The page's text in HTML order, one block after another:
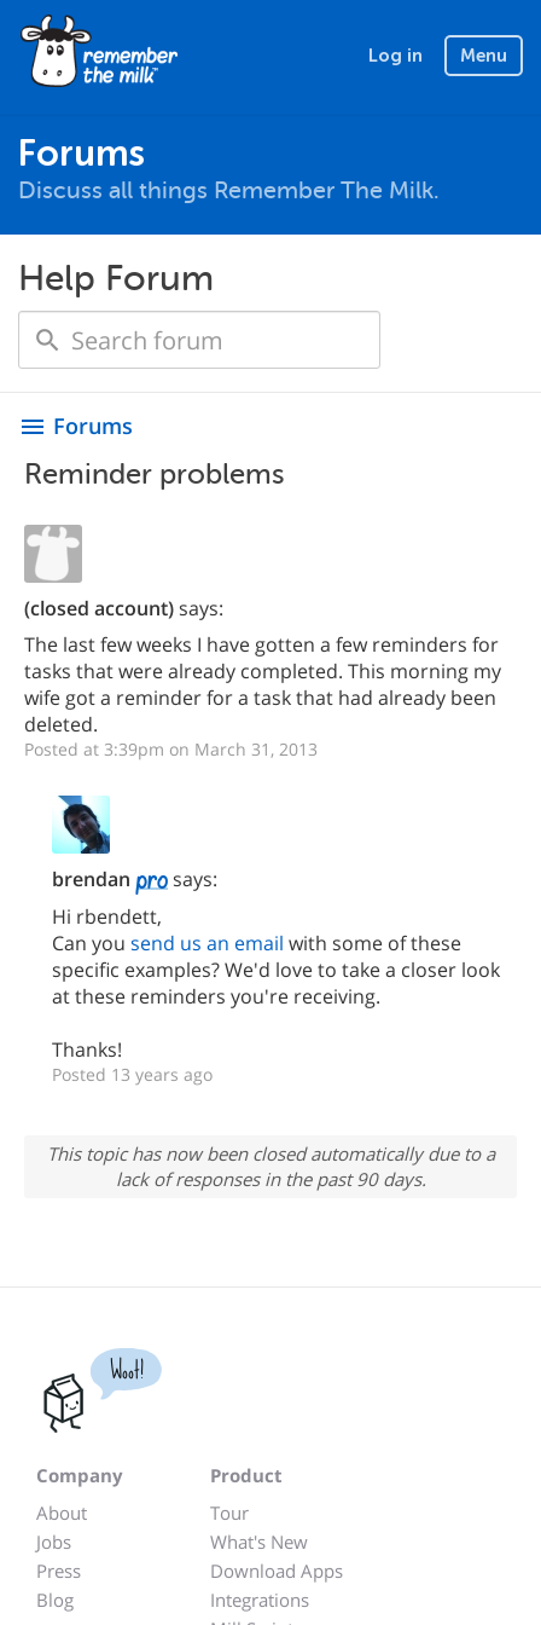
Log in Menu
Forums
Discuss all things Remember The Milk.
Help Forum
menu Forums
Reminder problems
(closed account)says:
The last few weeks I have gotten a few reminders for
tasks that were already completed. This morning my
wife got a reminder for a task that had already been
deleted.
Posted at 3:39pm on March 31, 2013
brendan
says:
Hi rbendett,
Can you send us an email with some of these
specific examples? We'd love to take a closer look
at these reminders you're receiving.
Thanks!
Posted 13 years ago
This topic has now been closed automatically due to a
lack of responses in the past 90 days.
Woot!
Company
About
Jobs
Press
Blog
Product
Tour
What's New
Download Apps
Integrations